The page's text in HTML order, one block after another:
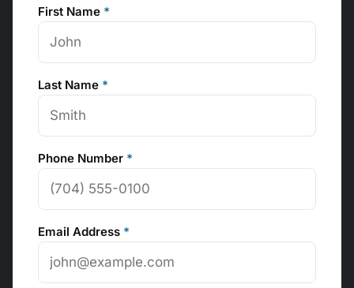
First Name *
Last Name *
Phone Number *
Email Address *